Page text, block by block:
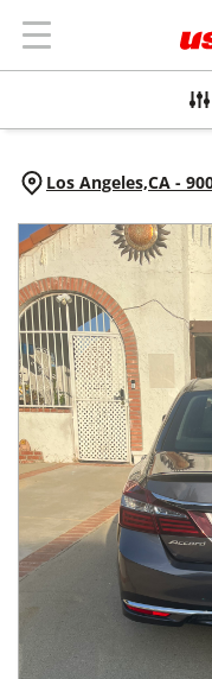
Los Angeles,CA -